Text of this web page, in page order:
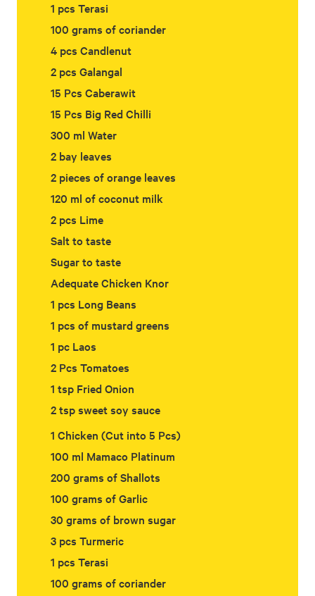
1 pcs Terasi
100 grams of coriander
4 pcs Candlenut
2 pcs Galangal
15 Pcs Caberawit
15 Pcs Big Red Chilli
300 ml Water
2 bay leaves
2 pieces of orange leaves
120 ml of coconut milk
2 pcs Lime
Salt to taste
Sugar to taste
Adequate Chicken Knor
1 pcs Long Beans
1 pcs of mustard greens
1 pc Laos
2 Pcs Tomatoes
1 tsp Fried Onion
2 tsp sweet soy sauce
1 Chicken (Cut into 5 Pcs)
100 ml Mamaco Platinum
200 grams of Shallots
100 grams of Garlic
30 grams of brown sugar
3 pcs Turmeric
1 pcs Terasi
100 grams of coriander